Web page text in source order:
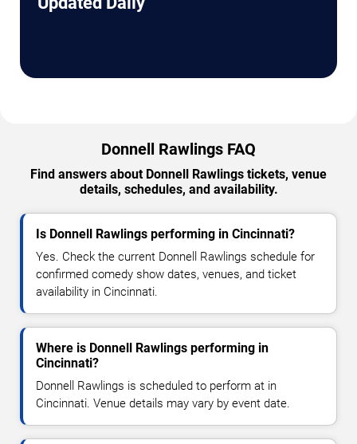
Donnell Rawlings FAQ
Find answers about Donnell Rawlings tickets, venue
details, schedules, and availability.
Is Donnell Rawlings performing in Cincinnati?
Yes. Check the current Donnell Rawlings schedule for
confirmed comedy show dates, venues, and ticket
availability in Cincinnati.
Where is Donnell Rawlings performing in
Cincinnati?
Donnell Rawlings is scheduled to perform at in
Cincinnati. Venue details may vary by event date.